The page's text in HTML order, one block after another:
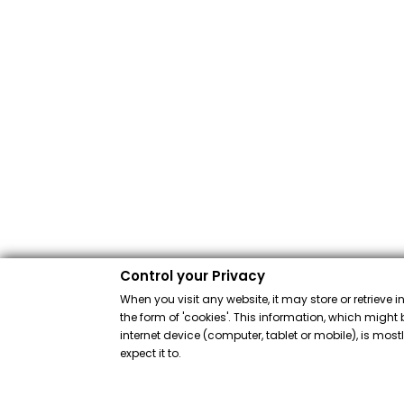
Control your Privacy
When you visit any website, it may store or retrieve
the form of 'cookies'. This information, which might
internet device (computer, tablet or mobile), is
expect it to.